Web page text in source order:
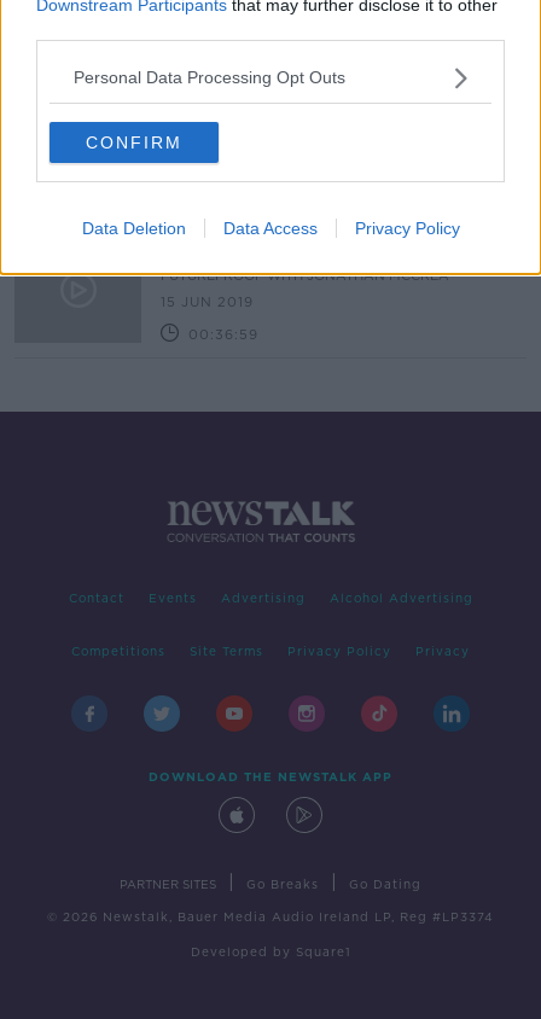
Downstream Participants that may further disclose it to other
Personal Data Processing Opt Outs
CONFIRM
Data Deletion Data Access Privacy Policy
28 FEB 2021
Facing Uncertainty & Adversity with
Enda O'Doherty
DOWN TO BUSINESS
FUTUREPROOF WITH JONATHAN MCCREA
15 JUN 2019
00:36:59
Contact Events Advertising Alcohol Advertising
Competitions Site Terms Privacy Policy Privacy
DOWNLOAD THE NEWSTALK APP
PARTNER SITES Go Breaks Go Dating
© 2026 Newstalk, Bauer Media Audio Ireland LP, Reg #LP3374
Developed by Square1